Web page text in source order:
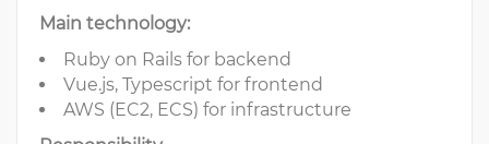
Main technology:
Ruby on Rails for backend
Vue.js, Typescript for frontend
AWS (EC2, ECS) for infrastructure